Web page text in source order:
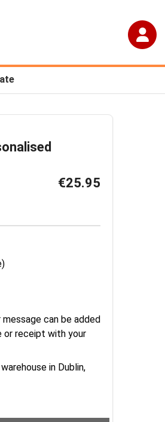
€25.95
can be added
or receipt with your
in Dublin,